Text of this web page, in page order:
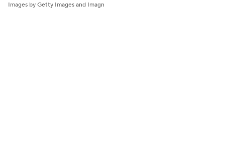
Images by Getty Images and Imagn